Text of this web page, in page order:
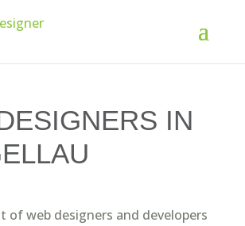
IN
of web designers and developers